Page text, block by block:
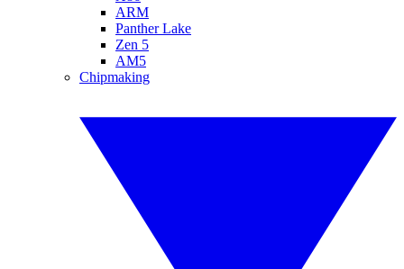
ARM
Panther Lake
Zen 5
AM5
Chipmaking